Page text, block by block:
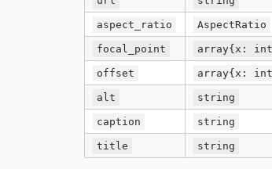
aspect_ratio AspectRatio
focal_point array{x:
offset array{x:
alt string
caption string
title string